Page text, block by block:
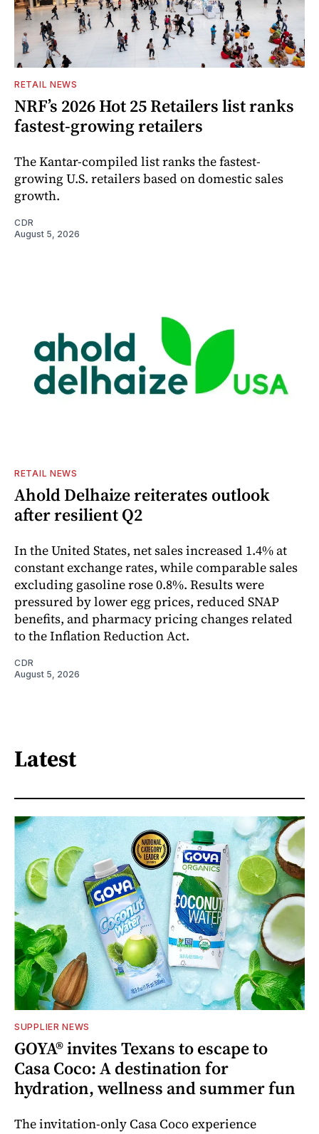
RETAIL NEWS
NRF’s 2026 Hot 25 Retailers list ranks
fastest-growing retailers
The Kantar-compiled list ranks the fastest-
growing U.S. retailers based on domestic sales
growth.
CDR
August 5, 2026
RETAIL NEWS
Ahold Delhaize reiterates outlook
after resilient Q2
In the United States, net sales increased 1.4% at
constant exchange rates, while comparable sales
excluding gasoline rose 0.8%. Results were
pressured by lower egg prices, reduced SNAP
benefits, and pharmacy pricing changes related
to the Inflation Reduction Act.
CDR
August 5, 2026
Latest
SUPPLIER NEWS
GOYA® invites Texans to escape to
Casa Coco: A destination for
hydration, wellness and summer fun
The invitation-only Casa Coco experience